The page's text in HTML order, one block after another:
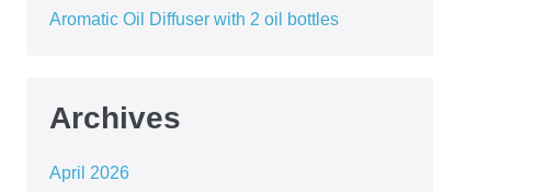
Aromatic Oil Diffuser with 2 oil bottles
Archives
April 2026